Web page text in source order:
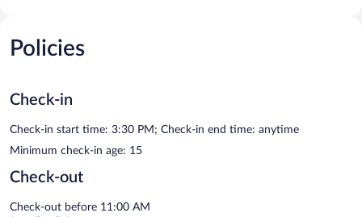
Policies
Check-in
Check-in start time: 3:30 PM; Check-in end time: anytime
Minimum check-in age: 15
Check-out
Check-out before 11:00 AM